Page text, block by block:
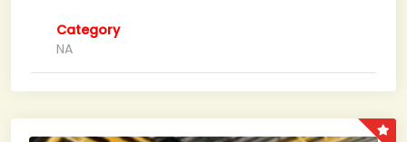
Category
NA